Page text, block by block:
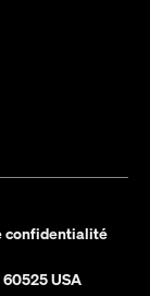
confidentialité
USA